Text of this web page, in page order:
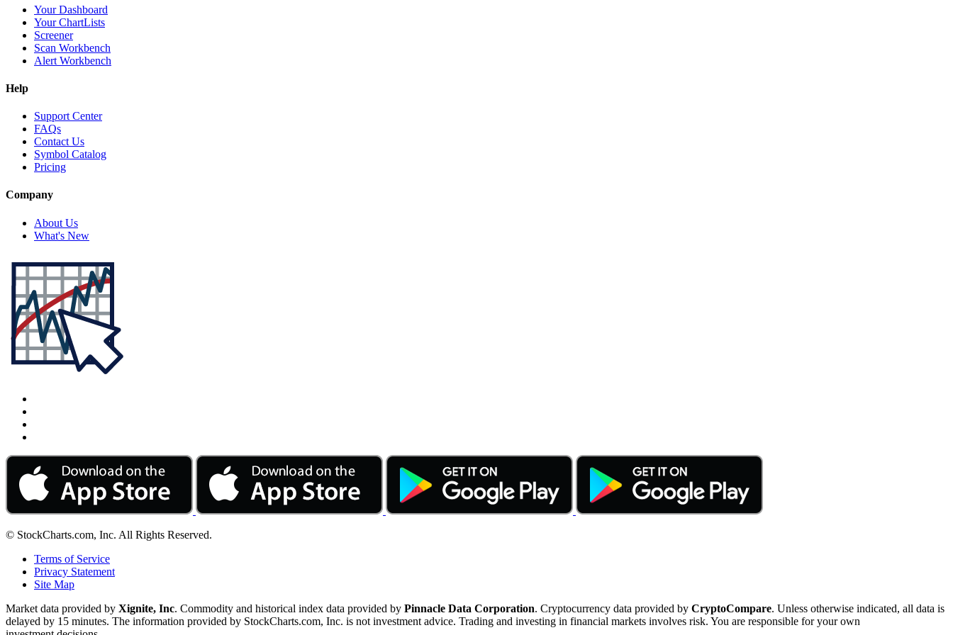
Your Dashboard
Your ChartLists
Screener
Scan Workbench
Alert Workbench
Help
Support Center
FAQs
Contact Us
Symbol Catalog
Pricing
Company
About Us
What's New
© StockCharts.com, Inc. All Rights Reserved.
Terms of Service
Privacy Statement
Site Map
Market data provided by Xignite, Inc. Commodity and historical index data provided by Pinnacle Data Corporation. Cryptocurrency data provided by CryptoCompare. Unless otherwise indicated, all data is
delayed by 15 minutes. The information provided by StockCharts.com, Inc. is not investment advice. Trading and investing in financial markets involves risk. You are responsible for your own